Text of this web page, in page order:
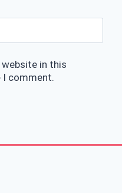
website in this
comment.